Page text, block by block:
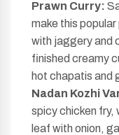
Prawn Curry:
make this
with jaggery and
finished creamy
hot chapatis and
Nadan Kozhi
spicy chicken fry,
leaf with onion,